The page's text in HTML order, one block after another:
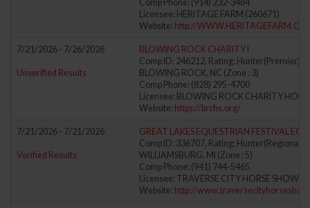
Comp Phone: (914) 232-3484
Licensee: HERITAGE FARM (260671)
Website: http://
7/21/2026 - 7/26/2026
Unverified Results
BLOWING ROCK CHARITY I
Comp ID: 246212, Rating: Hunter(Premier)
BLOWING ROCK, NC (Zone : 3)
Comp Phone: (828) 295-4700
Licensee: BLOWING ROCK CHARITY
Website: https://brchs.org/
7/21/2026 - 7/21/2026
Verified Results
GREAT LAKES EQUESTRIAN FESTIVAL
Comp ID: 336707, Rating: Hunter(Regional)
WILLIAMSBURG, MI (Zone : 5)
Comp Phone: (941) 744-5465
Licensee: TRAVERSE CITY HORSE SHOWS,
Website: http://